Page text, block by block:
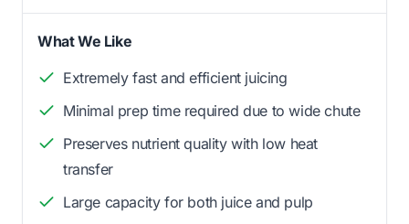
What We Like
Extremely fast and efficient juicing
Minimal prep time required due to wide chute
Preserves nutrient quality with low heat
transfer
Large capacity for both juice and pulp